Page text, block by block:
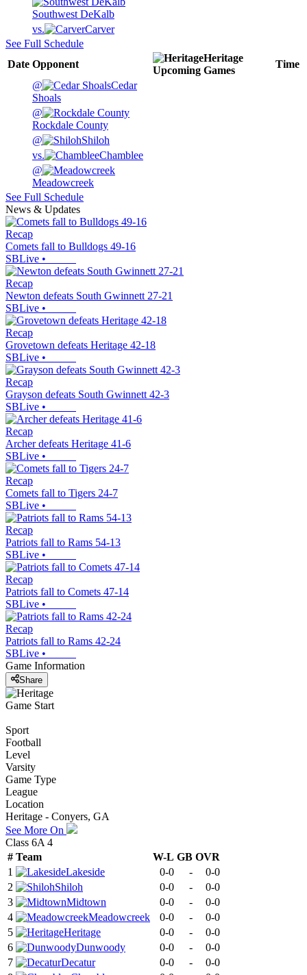
Southwest DeKalb
vs.
Carver
See Full Schedule
Date Opponent
Heritage
Upcoming Games
Time
@
Cedar
Shoals
@
Rockdale County
@
Shiloh
vs.
Chamblee
@
Meadowcreek
See Full Schedule
News & Updates
Recap
Comets fall to Bulldogs 49-16
SBLive •
Recap
Newton defeats South Gwinnett 27-21
SBLive •
Recap
Grovetown defeats Heritage 42-18
SBLive •
Recap
Grayson defeats South Gwinnett 42-3
SBLive •
Recap
Archer defeats Heritage 41-6
SBLive •
Recap
Comets fall to Tigers 24-7
SBLive •
Recap
Patriots fall to Rams 54-13
SBLive •
Recap
Patriots fall to Comets 47-14
SBLive •
Recap
Patriots fall to Rams 42-24
SBLive •
Game Information
Share
Game Start
Sport
Football
Level
Varsity
Game Type
League
Location
Heritage - Conyers, GA
See More On
Class 6A 4
# Team W-L GB OVR
1
Lakeside 0-0 -
0-0
2
Shiloh 0-0 -
0-0
3
Midtown 0-0 -
0-0
4
Meadowcreek 0-0 -
0-0
5
Heritage 0-0 -
0-0
6
Dunwoody 0-0 -
0-0
7
Decatur 0-0 -
0-0